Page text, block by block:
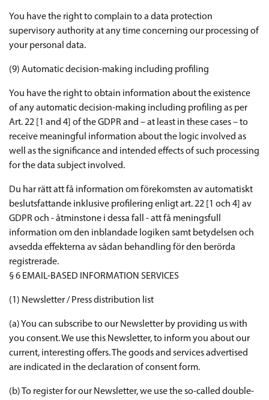
You have the right to complain to a data protection
supervisory authority at any time concerning our processing of
your personal data.
(9) Automatic decision-making including profiling
You have the right to obtain information about the existence
of any automatic decision-making including profiling as per
Art. 22 [1 and 4] of the GDPR and – at least in these cases – to
receive meaningful information about the logic involved as
well as the significance and intended effects of such processing
for the data subject involved.
Du har rätt att få information om förekomsten av automatiskt
beslutsfattande inklusive profilering enligt art. 22 [1 och 4] av
GDPR och - åtminstone i dessa fall - att få meningsfull
information om den inblandade logiken samt betydelsen och
avsedda effekterna av sådan behandling för den berörda
registrerade.
§ 6 EMAIL-BASED INFORMATION SERVICES
(1) Newsletter / Press distribution list
(a) You can subscribe to our Newsletter by providing us with
you consent. We use this Newsletter, to inform you about our
current, interesting offers. The goods and services advertised
are indicated in the declaration of consent form.
(b) To register for our Newsletter, we use the so-called double-